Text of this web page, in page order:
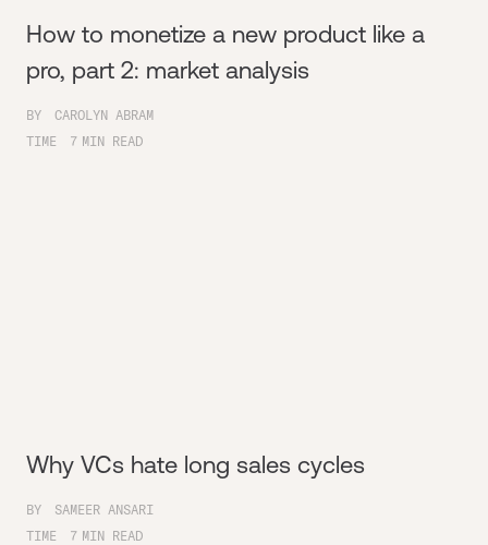
How to monetize a new product like a
pro, part 2: market analysis
BY
CAROLYN ABRAM
TIME
7 MIN READ
Why VCs hate long sales cycles
BY
SAMEER ANSARI
TIME
7 MIN READ